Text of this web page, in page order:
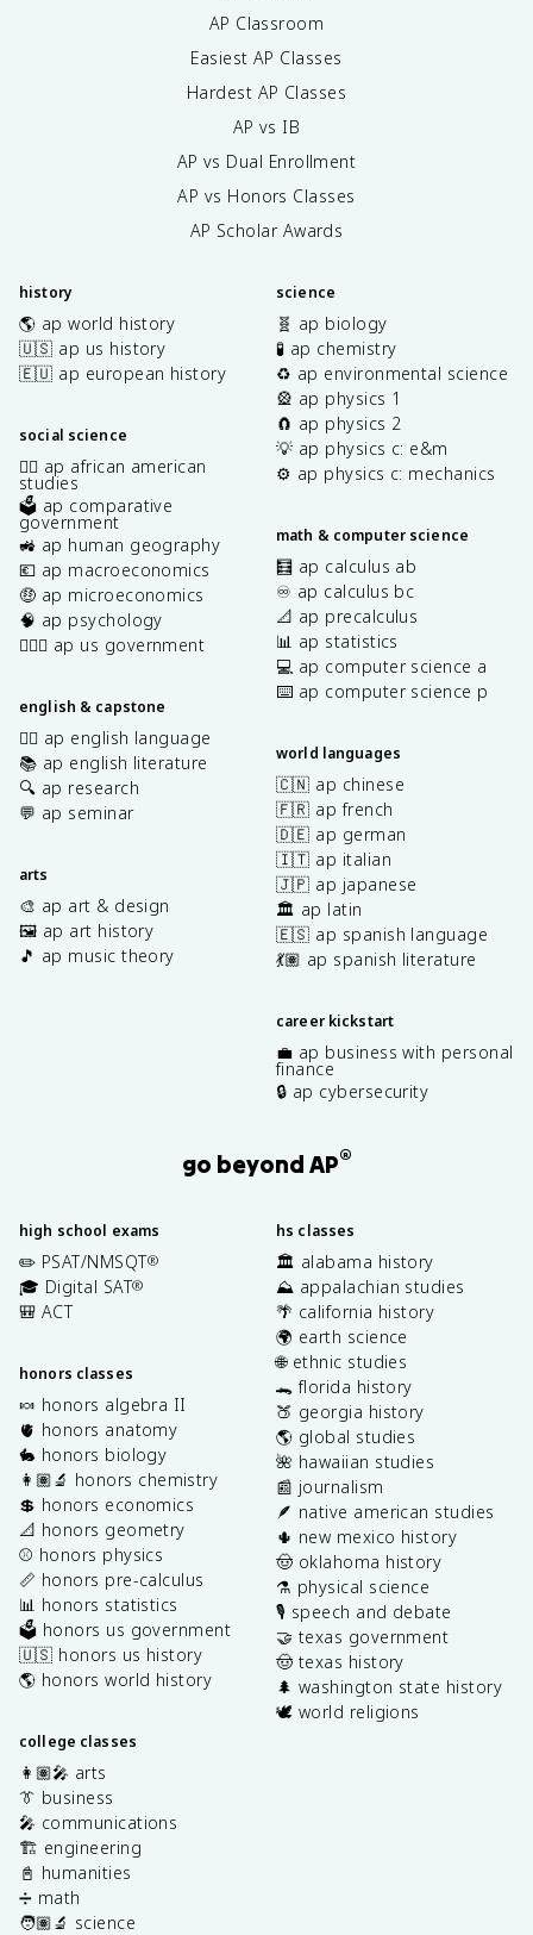
AP Classroom
Easiest AP Classes
Hardest AP Classes
AP vs IB
AP vs Dual Enrollment
AP vs Honors Classes
AP Scholar Awards
history
🌎 ap world history
🇺🇸 ap us history
🇪🇺 ap european history
social science
✊🏿 ap african american
studies
🗳️ ap comparative
government
🚜 ap human geography
💶 ap macroeconomics
🤑 ap microeconomics
🧠 ap psychology
👩🏾‍⚖️ ap us government
english & capstone
✍🏽 ap english language
📚 ap english literature
🔍 ap research
💬 ap seminar
arts
🎨 ap art & design
🖼️ ap art history
🎵 ap music theory
science
🧬 ap biology
🧪 ap chemistry
♻️ ap environmental science
🎡 ap physics 1
🧲 ap physics 2
💡 ap physics c: e&m
⚙️ ap physics c: mechanics
math & computer science
🧮 ap calculus ab
♾️ ap calculus bc
📐 ap precalculus
📊 ap statistics
💻 ap computer science a
⌨️ ap computer science p
world languages
🇨🇳 ap chinese
🇫🇷 ap french
🇩🇪 ap german
🇮🇹 ap italian
🇯🇵 ap japanese
🏛️ ap latin
🇪🇸 ap spanish language
💃🏽 ap spanish literature
career kickstart
💼 ap business with personal
finance
🔒 ap cybersecurity
go beyond AP®
high school exams
✏️ PSAT/NMSQT®
🎓 Digital SAT®
🎒 ACT
honors classes
🍬 honors algebra II
🫀 honors anatomy
🐇 honors biology
👩🏽‍🔬 honors chemistry
💲 honors economics
📐 honors geometry
⚾️ honors physics
📏 honors pre-calculus
📊 honors statistics
🗳️ honors us government
🇺🇸 honors us history
🌎 honors world history
college classes
👩🏽‍🎤 arts
👔 business
🎤 communications
🏗️ engineering
📓 humanities
➗ math
🧑🏽‍🔬 science
hs classes
🏛️ alabama history
⛰️ appalachian studies
🌴 california history
🌍 earth science
🌐 ethnic studies
🐊 florida history
🍑 georgia history
🌎 global studies
🌺 hawaiian studies
📰 journalism
🪶 native american studies
🌵 new mexico history
🤠 oklahoma history
⚗️ physical science
🎙️ speech and debate
🤝 texas government
🤠 texas history
🌲 washington state history
🕊️ world religions